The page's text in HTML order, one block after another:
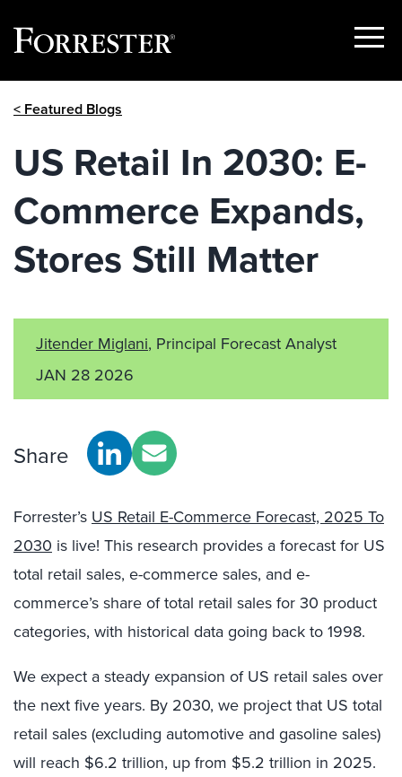
Show
< Featured Blogs
US Retail In 2030: E-
Commerce Expands,
Stores Still Matter
Jitender Miglani, Principal Forecast Analyst
JAN 28 2026
Share
Forrester’s US Retail E-Commerce Forecast, 2025 To
2030 is live! This research provides a forecast for US
total retail sales, e-commerce sales, and e-
commerce’s share of total retail sales for 30 product
categories, with historical data going back to 1998.
We expect a steady expansion of US retail sales over
the next five years. By 2030, we project that US total
retail sales (excluding automotive and gasoline sales)
will reach $6.2 trillion, up from $5.2 trillion in 2025.